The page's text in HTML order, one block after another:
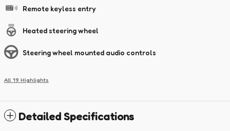
Remote keyless entry
Heated steering wheel
Steering wheel mounted audio controls
All 19 Highlights
Detailed Specifications